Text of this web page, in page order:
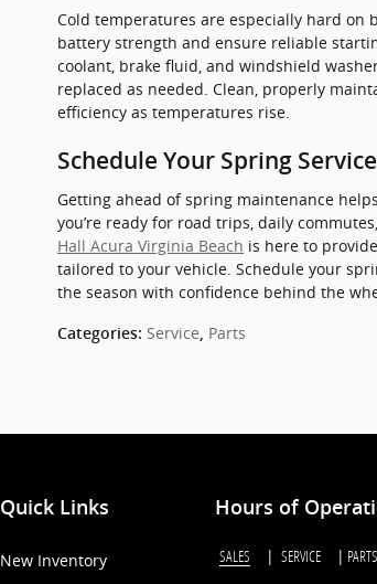
Cold temperatures are especially hard on
battery strength and ensure reliable
coolant, brake fluid, and windshield
replaced as needed. Clean, properly
efficiency as temperatures rise.
Schedule Your Spring
Getting ahead of spring maintenance
you’re ready for road trips, daily
Hall Acura Virginia Beach is here to
tailored to your vehicle. Schedule your
the season with confidence behind the
Categories: Service Parts
Quick Links
New Inventory
Hours of
SALES SERVICE PARTS